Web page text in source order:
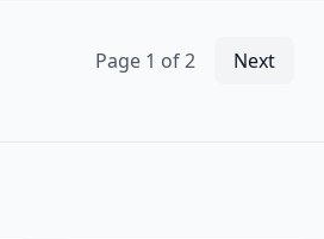
Page 1 of2 Next